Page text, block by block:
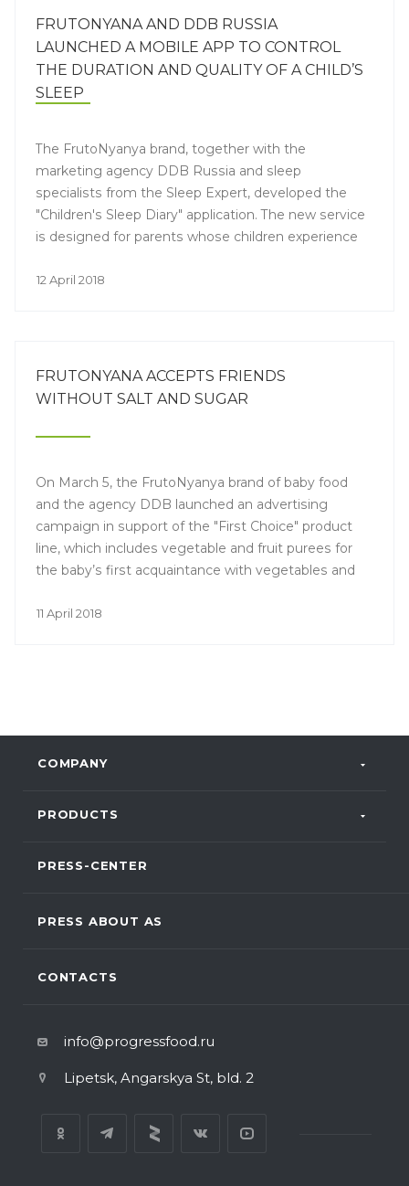
FRUTONYANA AND DDB RUSSIA
LAUNCHED A MOBILE APP TO CONTROL
THE DURATION AND QUALITY OF A CHILD’S
SLEEP
The FrutoNyanya brand, together with the
marketing agency DDB Russia and sleep
specialists from the Sleep Expert, developed the
"Children's Sleep Diary" application. The new service
is designed for parents whose children experience
to monitor the duration and quality of the baby's
12 April 2018
FRUTONYANA ACCEPTS FRIENDS
WITHOUT SALT AND SUGAR
On March 5, the FrutoNyanya brand of baby food
and the agency DDB launched an advertising
campaign in support of the "First Choice" product
line, which includes vegetable and fruit purees for
the baby’s first acquaintance with vegetables and
11 April 2018
COMPANY
PRODUCTS
PRESS-CENTER
PRESS ABOUT AS
CONTACTS
info@progressfood.ru
Lipetsk, Angarskya St, bld. 2